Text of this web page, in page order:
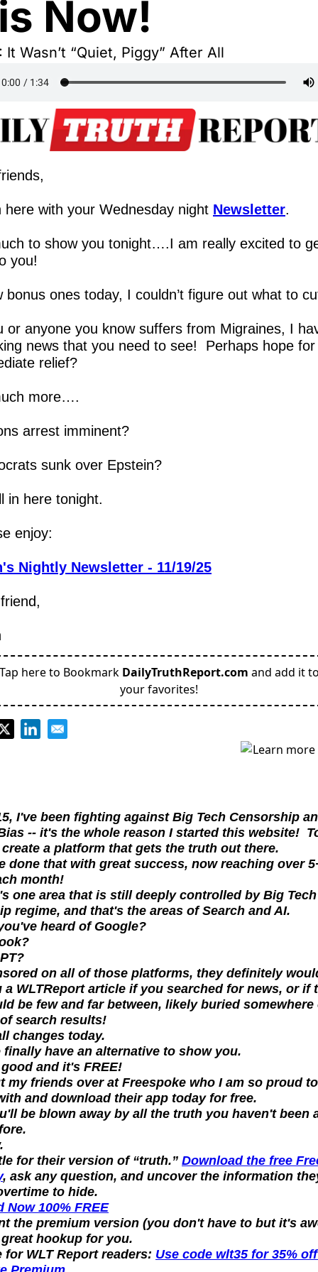
Now!
It Wasn’t “Quiet, Piggy” After All
here with your Wednesday night Newsletter.
to show you tonight….I am really excited to
you!
bonus ones today, I couldn’t figure out what to
or anyone you know suffers from Migraines, I
news that you need to see!  Perhaps hope
relief?
more….
arrest imminent?
sunk over Epstein?
in here tonight.
enjoy:
Nightly Newsletter - 11/19/25
here to Bookmark DailyTruthReport.com and add it
your favorites!
I've been fighting against Big Tech Censorship
-- it's the whole reason I started this website!
a platform that gets the truth out there.
done that with great success, now reaching over
month!
one area that is still deeply controlled by Big
regime, and that's the areas of Search and AI.
heard of Google?
on all of those platforms, they definitely
a WLTReport article if you searched for news, or if
be few and far between, likely buried somewhere
search results!
changes today.
finally have an alternative to show you.
and it's FREE!
my friends over at Freespoke who I am so proud
and download their app today for free.
be blown away by all the truth you haven't been
for their version of “truth.” Download the free
, ask any question, and uncover the information
to hide.
Now 100% FREE
the premium version (you don't have to but it's
hookup for you.
for WLT Report readers: Use code wlt35 for 35% off